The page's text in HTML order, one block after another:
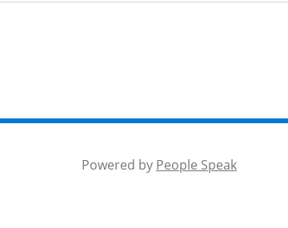
Powered by People Speak